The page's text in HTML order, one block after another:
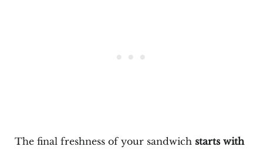
The final freshness of your sandwich starts with